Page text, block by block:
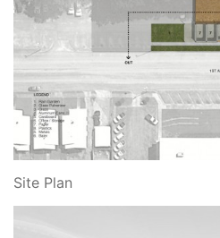
Site Plan